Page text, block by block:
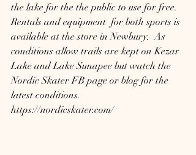
the lake for the the public to use for free.
Rentals and equipment  for both sports is
available at the store in Newbury.  As
conditions allow trails are kept on Kezar
Lake and Lake Sunapee but watch the
Nordic Skater FB page or blog for the
latest conditions.
https://nordicskater.com/